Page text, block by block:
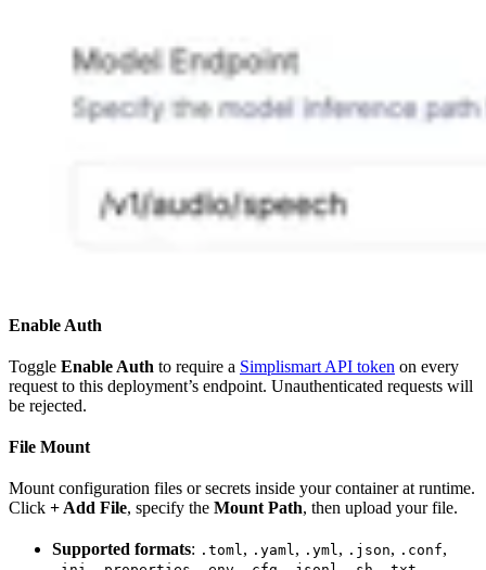
Enable Auth
Toggle Enable Auth to require a Simplismart API token on every
request to this deployment’s endpoint. Unauthenticated requests will
be rejected.
File Mount
Mount configuration files or secrets inside your container at runtime.
Click + Add File, specify the Mount Path, then upload your file.
Supported formats: .toml , .yaml , .yml , .json, .conf,